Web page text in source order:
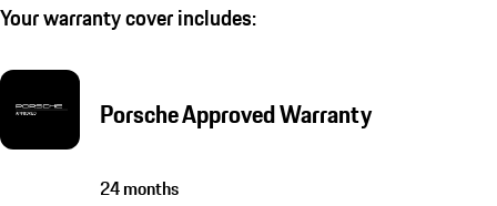
Your warranty cover includes:
Porsche Approved Warranty
24 months